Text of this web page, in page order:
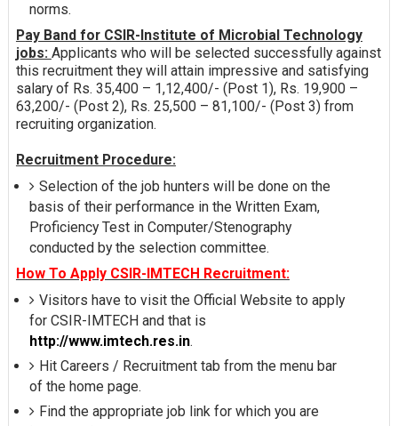
norms.
Pay Band for CSIR-Institute of Microbial Technology
jobs: Applicants who will be selected successfully against
this recruitment they will attain impressive and satisfying
salary of Rs. 35,400 – 1,12,400/- (Post 1), Rs. 19,900 –
63,200/- (Post 2), Rs. 25,500 – 81,100/- (Post 3) from
recruiting organization.
Recruitment Procedure:
Selection of the job hunters will be done on the
basis of their performance in the Written Exam,
Proficiency Test in Computer/Stenography
conducted by the selection committee.
How To Apply CSIR-IMTECH Recruitment:
Visitors have to visit the Official Website to apply
for CSIR-IMTECH and that is
http://www.imtech.res.in.
Hit Careers / Recruitment tab from the menu bar
of the home page.
Find the appropriate job link for which you are